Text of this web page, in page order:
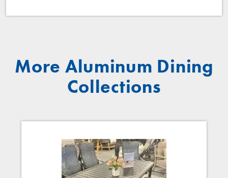
More Aluminum Dining
Collections